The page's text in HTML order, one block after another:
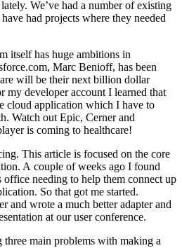
We’ve had a number of existing
had projects where they needed
itself has huge ambitions in
Marc Benioff, has been
will be their next billion dollar
my developer account I learned that
cloud application which I have to
Watch out Epic, Cerner and
is coming to healthcare!
This article is focused on the core
A couple of weeks ago I found
office needing to help them connect up
So that got me started.
and wrote a much better adapter and
at our user conference.
three main problems with making a